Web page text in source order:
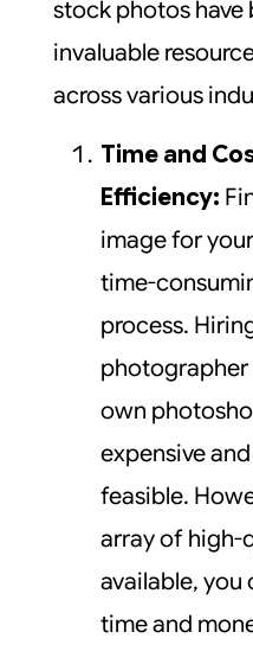
stock photos have
invaluable
across various
Time and
Efficiency:
image for
time-
process.
own
expensive
feasible.
array of high-
available, you
time and